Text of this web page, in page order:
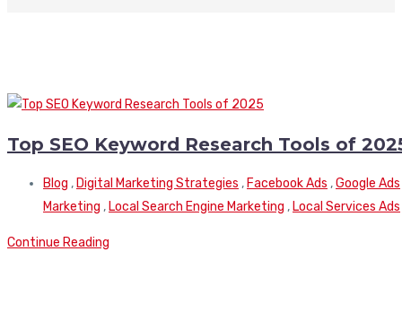
Top SEO Keyword Research Tools of
Blog , Digital Marketing Strategies , Facebook Ads ,Google Ads
Marketing , Local Search Engine Marketing , Local Services Ads
Continue Reading